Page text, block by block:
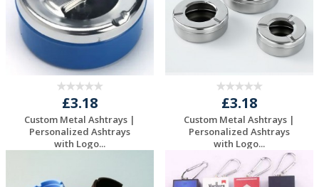
£3.18
Custom Metal Ashtrays |
Personalized Ashtrays
with Logo...
Quote
£3.18
Custom Metal Ashtrays |
Personalized Ashtrays
with Logo...
Request a Free
Quote